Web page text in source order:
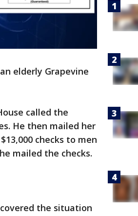
elderly Grapevine
called the
He then mailed her
checks to men
mailed the checks.
the situation